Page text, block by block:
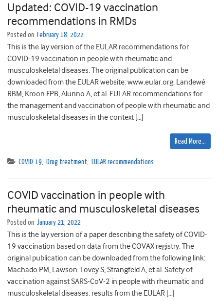
Updated: COVID-19 vaccination
recommendations in RMDs
Posted on February 18, 2022
This is the lay version of the EULAR recommendations for
COVID-19 vaccination in people with rheumatic and
musculoskeletal diseases. The original publication can be
downloaded from the EULAR website: www.eular.org. Landewé
RBM, Kroon FPB, Alunno A, et al. EULAR recommendations for
the management and vaccination of people with rheumatic and
musculoskeletal diseases in the context […]
Read More…
COVID-19, Drug treatment, EULAR recommendations
COVID vaccination in people with
rheumatic and musculoskeletal diseases
Posted on January 21, 2022
This is the lay version of a paper describing the safety of COVID-
19 vaccination based on data from the COVAX registry. The
original publication can be downloaded from the following link:
Machado PM, Lawson-Tovey S, Strangfeld A, et al. Safety of
vaccination against SARS-CoV-2 in people with rheumatic and
musculoskeletal diseases: results from the EULAR […]